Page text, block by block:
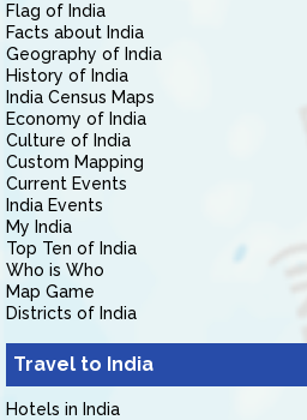
Flag of India
Facts about India
Geography of India
History of India
India Census Maps
Economy of India
Culture of India
Custom Mapping
Current Events
India Events
My India
Top Ten of India
Who is Who
Map Game
Districts of India
Travel to India
Hotels in India